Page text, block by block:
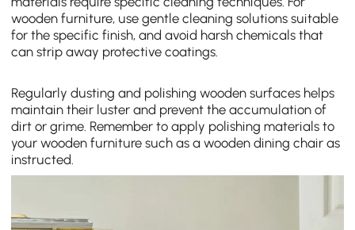
wooden furniture, use gentle cleaning solutions suitable
for the specific finish, and avoid harsh chemicals that
can strip away protective coatings.
Regularly dusting and polishing wooden surfaces helps
maintain their luster and prevent the accumulation of
dirt or grime. Remember to apply polishing materials to
your wooden furniture such as a wooden dining chair as
instructed.